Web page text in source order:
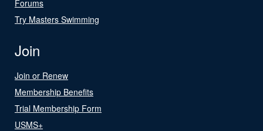
Forums
Try Masters Swimming
Join
Join or Renew
Membership Benefits
Trial Membership Form
USMS+